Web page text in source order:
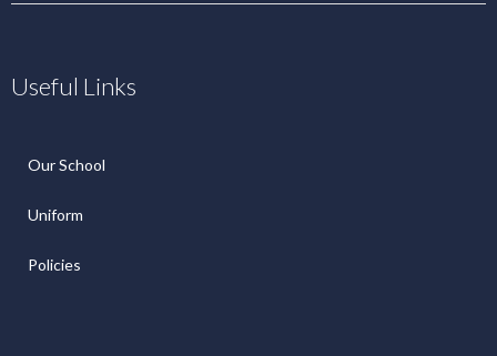
Useful Links
Our School
Uniform
Policies